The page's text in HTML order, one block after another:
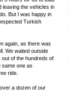
leaving the vehicles in
But I was happy in
Turkish
again, as there was
We waited outside
out of the hundreds of
same one as
ride.
a dozen of our